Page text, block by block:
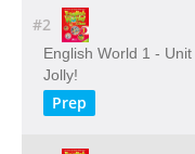
#2
English World 1 -
Jolly!
Prep